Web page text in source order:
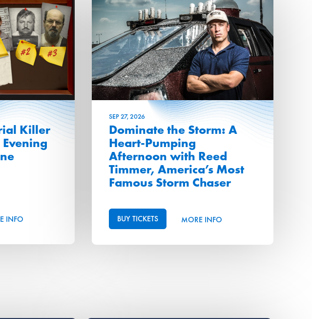
Killer
INFO
SEP27, 2026
Dominate the Storm: A
Heart-Pumping
Afternoon with Reed
Timmer, America’s Most
Famous Storm Chaser
BUY TICKETS MORE INFO